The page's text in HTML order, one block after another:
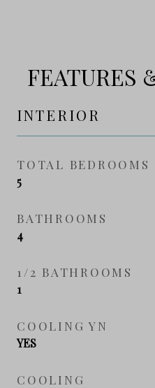
FEATURES
INTERIOR
TOTAL BEDROOMS
5
BATHROOMS
4
1/2 BATHROOMS
1
COOLING YN
YES
COOLING